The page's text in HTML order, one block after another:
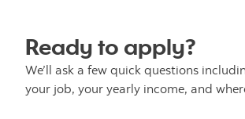
Ready to apply?
We’ll ask a few quick questions
your job, your yearly income, and